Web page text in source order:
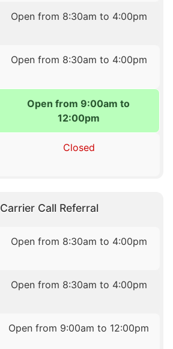
Open from 8:30am to 4:00pm
Open from 8:30am to 4:00pm
Open from 9:00am to
12:00pm
Closed
Carrier Call Referral
Open from 8:30am to 4:00pm
Open from 8:30am to 4:00pm
Open from 9:00am to 12:00pm